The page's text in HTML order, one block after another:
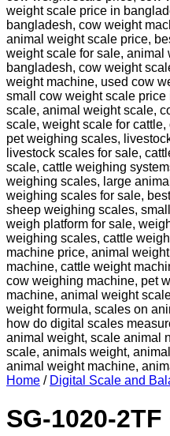
Home / Digital Scale and
SG-1020-